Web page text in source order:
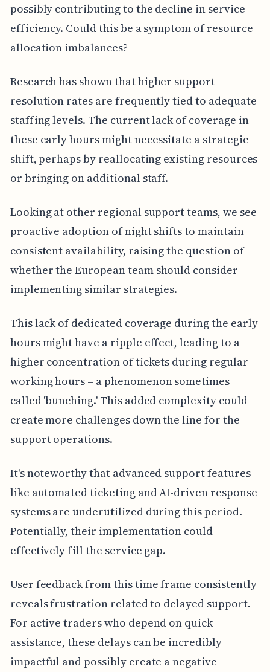
possibly contributing to the decline in service
efficiency. Could this be a symptom of resource
allocation imbalances?
Research has shown that higher support
resolution rates are frequently tied to adequate
staffing levels. The current lack of coverage in
these early hours might necessitate a strategic
shift, perhaps by reallocating existing resources
or bringing on additional staff.
Looking at other regional support teams, we see
proactive adoption of night shifts to maintain
consistent availability, raising the question of
whether the European team should consider
implementing similar strategies.
This lack of dedicated coverage during the early
hours might have a ripple effect, leading to a
higher concentration of tickets during regular
working hours – a phenomenon sometimes
called 'bunching.' This added complexity could
create more challenges down the line for the
support operations.
It's noteworthy that advanced support features
like automated ticketing and AI-driven response
systems are underutilized during this period.
Potentially, their implementation could
effectively fill the service gap.
User feedback from this time frame consistently
reveals frustration related to delayed support.
For active traders who depend on quick
assistance, these delays can be incredibly
impactful and possibly create a negative